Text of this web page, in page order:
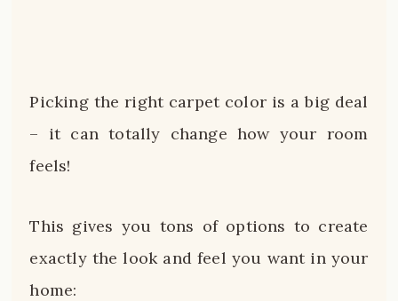
Picking the right carpet color is a big deal
– it can totally change how your room
feels!
This gives you tons of options to create
exactly the look and feel you want in your
home: